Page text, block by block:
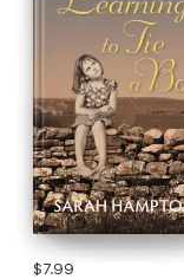
$7.99